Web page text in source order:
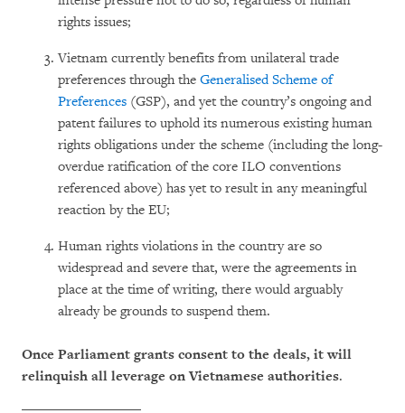
rights issues;
Vietnam currently benefits from unilateral trade
preferences through the Generalised Scheme of
Preferences (GSP), and yet the country’s ongoing and
patent failures to uphold its numerous existing human
rights obligations under the scheme (including the long-
overdue ratification of the core ILO conventions
referenced above) has yet to result in any meaningful
reaction by the EU;
Human rights violations in the country are so
widespread and severe that, were the agreements in
place at the time of writing, there would arguably
already be grounds to suspend them.
Once Parliament grants consent to the deals, it will
relinquish all leverage on Vietnamese authorities.